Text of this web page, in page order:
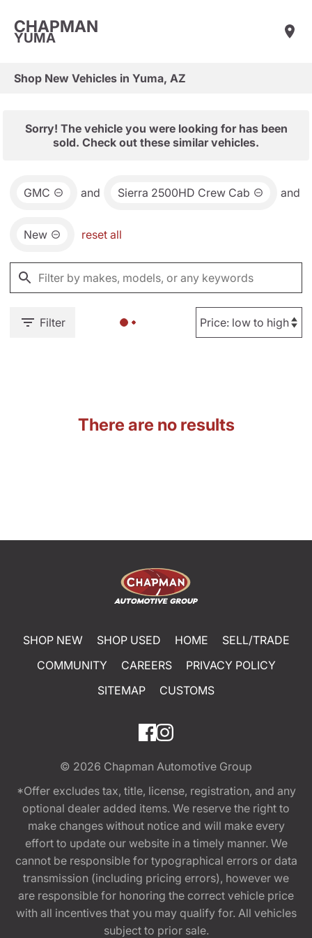
CHAPMAN
YUMA
Shop New Vehicles in Yuma, AZ
Sorry! The vehicle you were looking for has been
sold. Check out these similar vehicles.
GMC and Sierra 2500HD Crew Cab and
New reset all
Filter
There are no results
SHOP NEW SHOP USED HOME
SELL/TRADE
COMMUNITY
CAREERS
PRIVACY POLICY
SITEMAP
CUSTOMS
© 2026 Chapman Automotive Group
*Offer excludes tax, title, license, registration, and any
optional dealer added items. We reserve the right to
make changes without notice and will make every
effort to update our website in a timely manner. We
cannot be responsible for typographical errors or data
transmission (including pricing errors), however we
are responsible for honoring the correct vehicle price
with all incentives that you may qualify for. All vehicles
subject to prior sale.